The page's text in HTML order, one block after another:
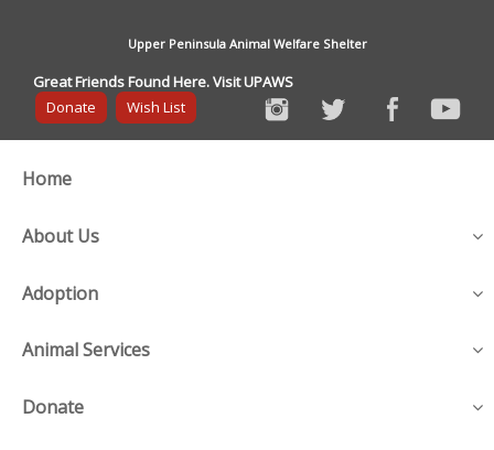
Upper Peninsula Animal Welfare Shelter
Great Friends Found Here. Visit UPAWS
Donate
Wish List
Home
About Us
Adoption
Animal Services
Donate